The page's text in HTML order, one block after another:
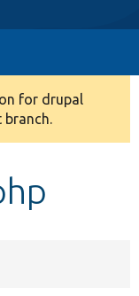
for drupal
branch.